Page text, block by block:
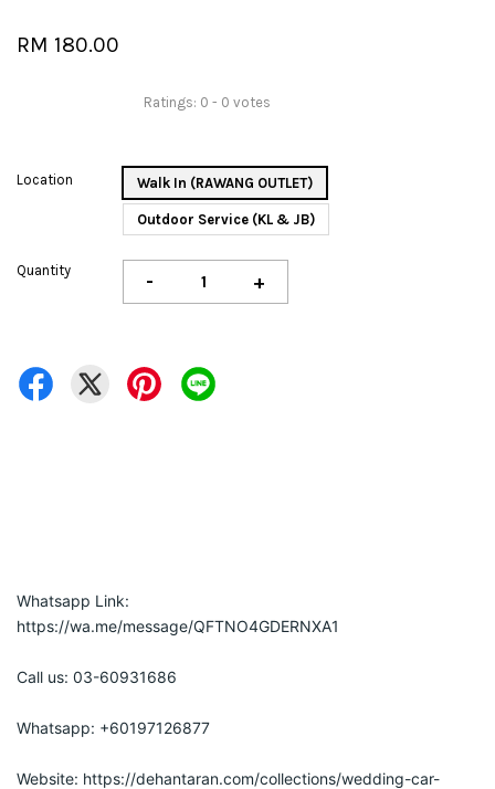
RM 180.00
Ratings: 0 - 0 votes
Location Walk In (RAWANG OUTLET)
Outdoor Service (KL & JB)
Quantity - +
Whatsapp Link:
https://wa.me/message/QFTNO4GDERNXA1
Call us: 03-60931686
Whatsapp: +60197126877
Website: https://dehantaran.com/collections/wedding-car-